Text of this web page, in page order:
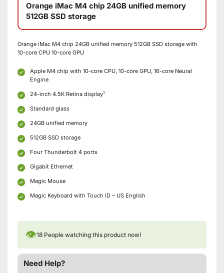
Orange iMac M4 chip 24GB unified memory
512GB SSD storage
Orange iMac M4 chip 24GB unified memory 512GB SSD storage with
10-core CPU 10-core GPU
Apple M4 chip with 10-core CPU, 10-core GPU, 16-core Neural
Engine
24-inch 4.5K Retina display¹
Standard glass
24GB unified memory
512GB SSD storage
Four Thunderbolt 4 ports
Gigabit Ethernet
Magic Mouse
Magic Keyboard with Touch ID – US English
👁18 People watching this product now!
Need Help?